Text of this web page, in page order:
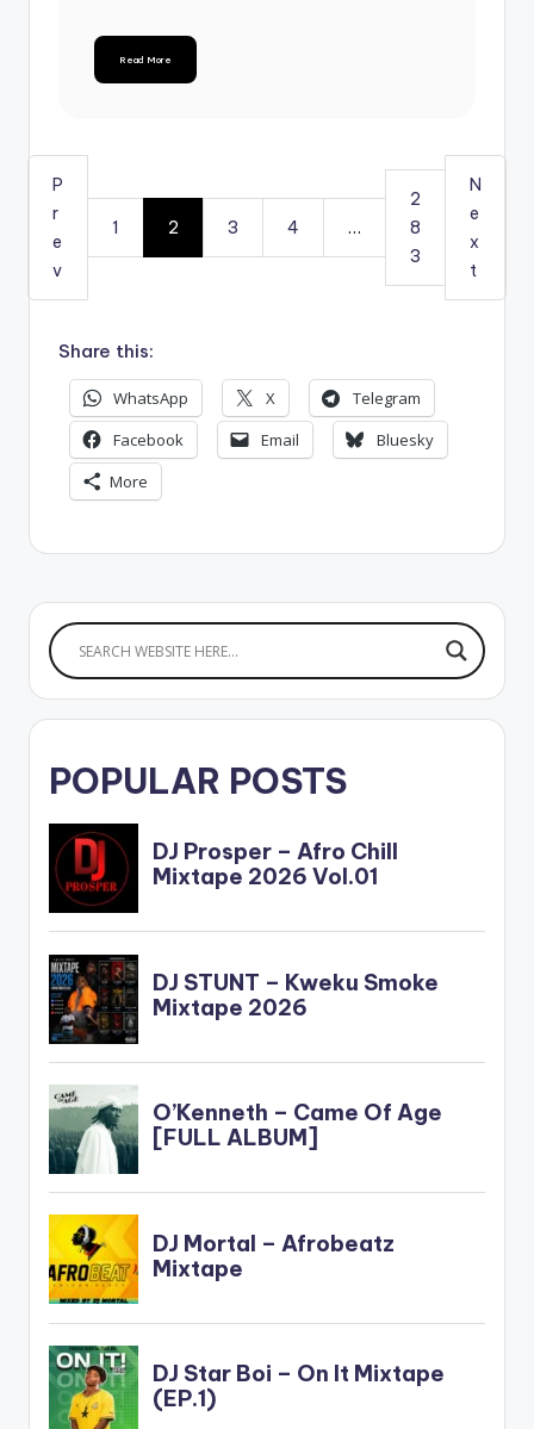
Read More
P
r
e
v
1 2 3 4 …
2
8
3
N
e
x
t
Share this:
WhatsApp X
Telegram
Facebook
Email
Bluesky
More
POPULAR POSTS